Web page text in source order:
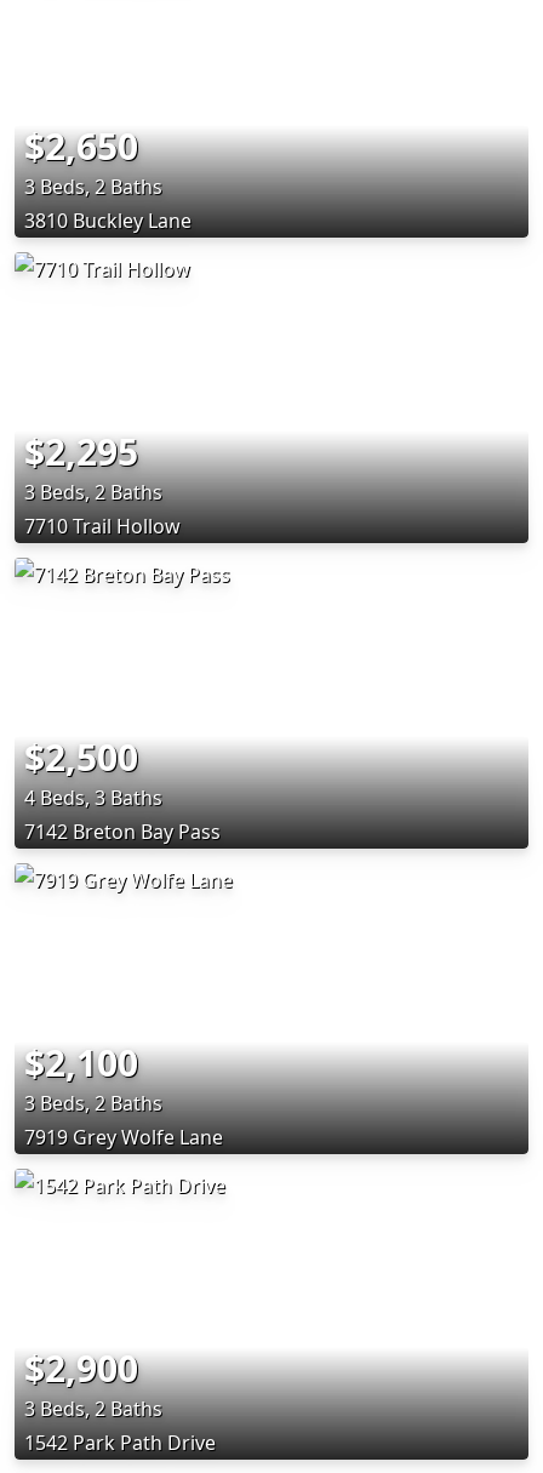
$2,650
3 Beds, 2 Baths
3810 Buckley Lane
$2,295
3 Beds, 2 Baths
7710 Trail Hollow
$2,500
4 Beds, 3 Baths
7142 Breton Bay Pass
$2,100
3 Beds, 2 Baths
7919 Grey Wolfe Lane
$2,900
3 Beds, 2 Baths
1542 Park Path Drive